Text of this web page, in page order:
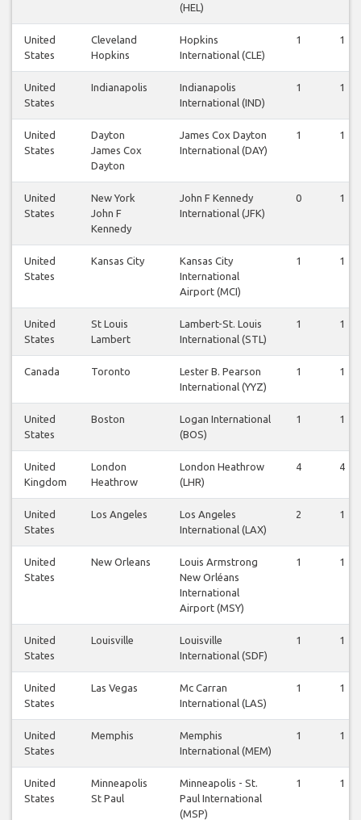
(HEL)
United
States
Cleveland
Hopkins
Hopkins
International (CLE)
1 1
United
States
Indianapolis
Indianapolis
International (IND)
1 1
United
States
Dayton
James Cox
Dayton
James Cox Dayton
International (DAY)
1 1
United
States
New York
John F
Kennedy
John F Kennedy
International (JFK)
0 1
United
States
Kansas City
Kansas City
International
Airport (MCI)
1 1
United
States
St Louis
Lambert
Lambert-St. Louis
International (STL)
1 1
Canada Toronto
Lester B. Pearson
International (YYZ)
1 1
United
States
Boston
Logan International
(BOS)
1 1
United
Kingdom
London
Heathrow
London Heathrow
(LHR)
4 4
United
States
Los Angeles
Los Angeles
International (LAX)
2 1
United
States
New Orleans
Louis Armstrong
New Orléans
International
Airport (MSY)
1 1
United
States
Louisville
Louisville
International (SDF)
1 1
United
States
Las Vegas
Mc Carran
International (LAS)
1 1
United
States
Memphis
Memphis
International (MEM)
1 1
United
States
Minneapolis
St Paul
Minneapolis - St.
Paul International
(MSP)
1 1